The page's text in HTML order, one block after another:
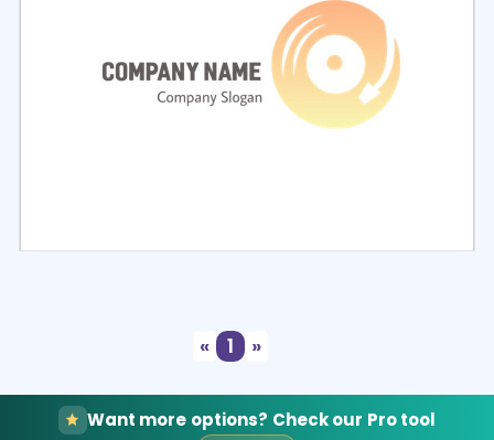
«
1 »
Want more options? Check our Pro tool